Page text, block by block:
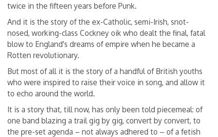
twice in the fifteen years before Punk.
And it is the story of the ex-Catholic, semi-Irish, snot-
nosed, working-class Cockney oik who dealt the final, fatal
blow to England's dreams of empire when he became a
Rotten revolutionary.
But most of all it is the story of a handful of British youths
who were inspired to raise their voice in song, and allow it
to echo around the world.
It is a story that, till now, has only been told piecemeal: of
one band blazing a trail gig by gig, convert by convert, to
the pre-set agenda – not always adhered to – of a fetish